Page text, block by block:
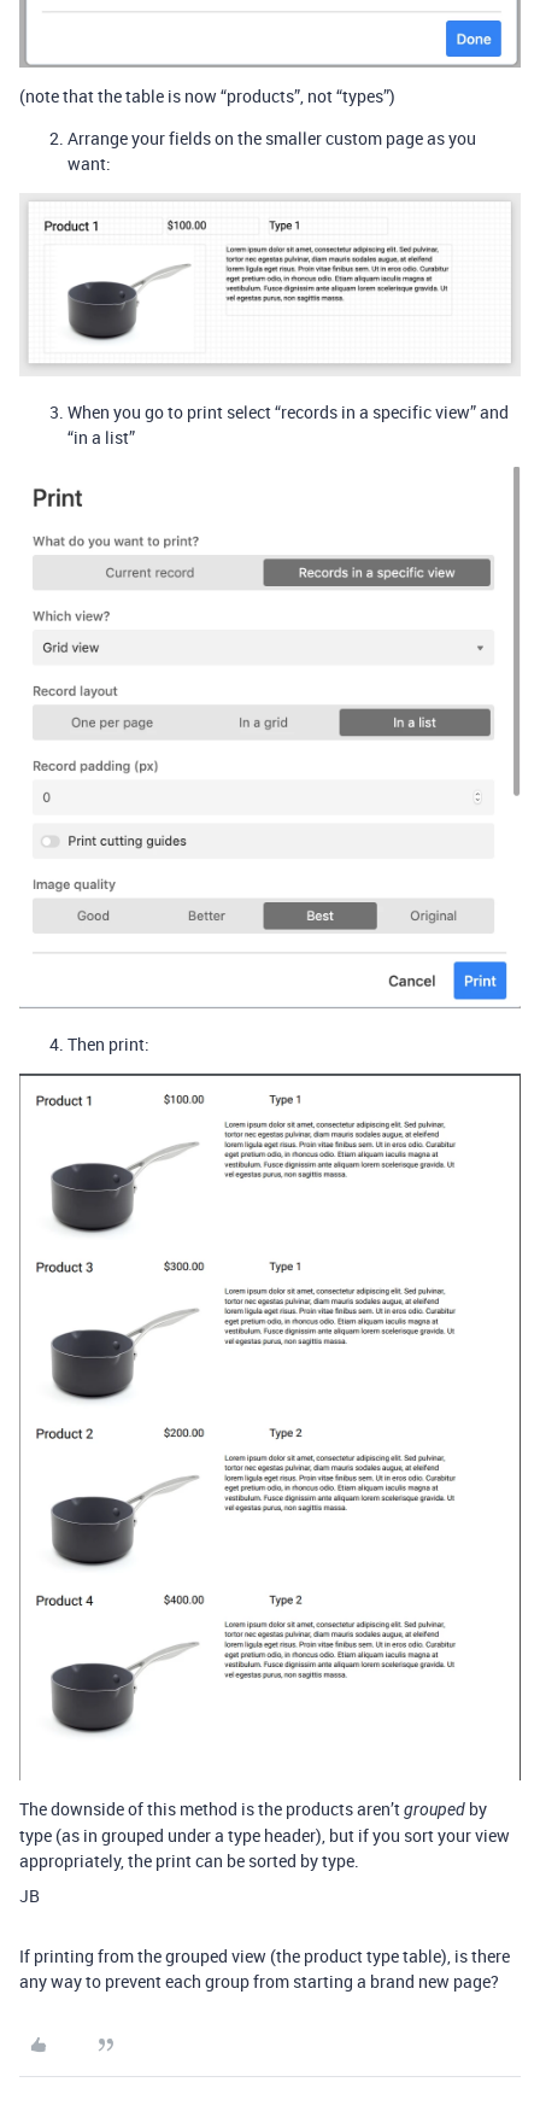
(note that the table is now “products”, not “types”)
Arrange your fields on the smaller custom page as you
want:
When you go to print select “records in a specific view” and
“in a list”
Then print:
The downside of this method is the products aren’tgrouped by
type (as in grouped under a type header), but if you sort your view
appropriately, the print can be sorted by type.
JB
If printing from the grouped view (the product type table), is there
any way to prevent each group from starting a brand new page?